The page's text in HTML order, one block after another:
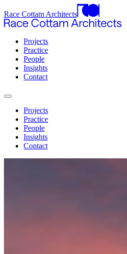
Race Cottam Architects
Projects
Practice
People
Insights
Contact
Projects
Practice
People
Insights
Contact